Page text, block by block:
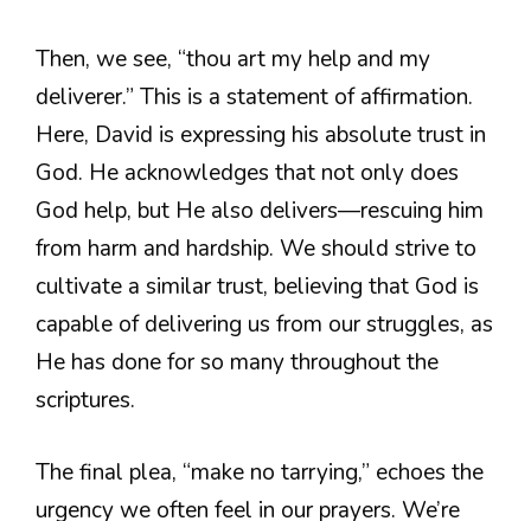
Then, we see, “thou art my help and my
deliverer.” This is a statement of affirmation.
Here, David is expressing his absolute trust in
God. He acknowledges that not only does
God help, but He also delivers—rescuing him
from harm and hardship. We should strive to
cultivate a similar trust, believing that God is
capable of delivering us from our struggles, as
He has done for so many throughout the
scriptures.
The final plea, “make no tarrying,” echoes the
urgency we often feel in our prayers. We’re